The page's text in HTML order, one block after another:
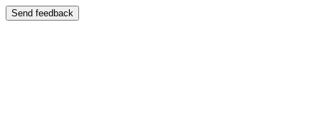
Send feedback